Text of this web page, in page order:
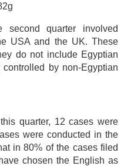
second quarter involved
USA and the UK. These
do not include Egyptian
by non-Egyptian
quarter, 12 cases were
were conducted in the
in 80% of the cases filed
chosen the English as